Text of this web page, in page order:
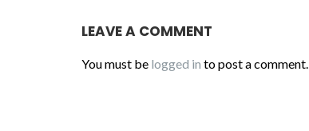
LEAVE A COMMENT
You must be logged in to post a comment.